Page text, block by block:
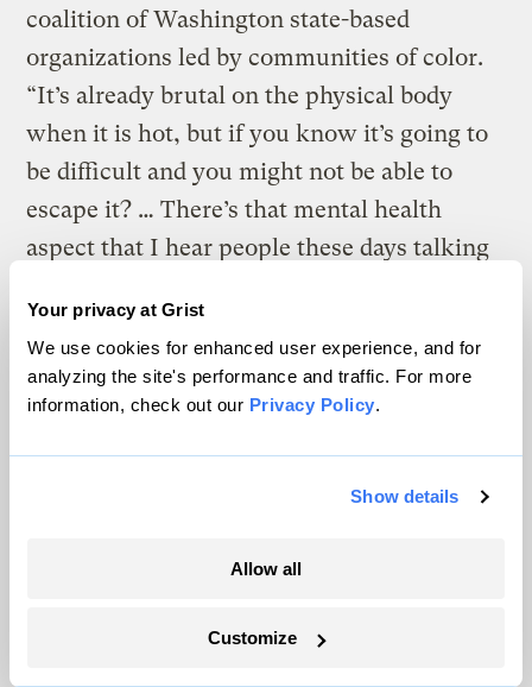
Your privacy at Grist
We use cookies for enhanced user experience, and for
analyzing the site's performance and traffic. For more
information, check out our Privacy Policy.
Show details
Allow all
Customize
coalition of Washington state-based
organizations led by communities of color.
“It’s already brutal on the physical body
when it is hot, but if you know it’s going to
be difficult and you might not be able to
escape it? … There’s that mental health
aspect that I hear people these days talking
that frustration.”
This only compounds the physical risks of
heat waves, she added, which may include
everything from dehydration to heat stroke.
As with virtually every other climate
distributed. They fall disproportionately on
AC unit or the added electricity costs that